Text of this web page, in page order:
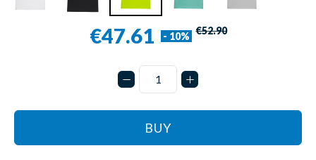
€47.61 - 10% €52.90
BUY